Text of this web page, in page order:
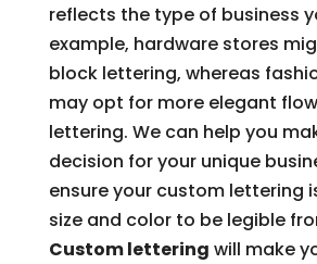
reflects the type of business
example, hardware stores
block lettering, whereas
may opt for more elegant
lettering. We can help you
decision for your unique
ensure your custom lettering
size and color to be legible
Custom lettering will make